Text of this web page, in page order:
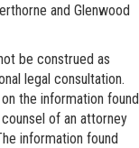
and Glenwood
be construed as
legal consultation.
the information found
of an attorney
information found